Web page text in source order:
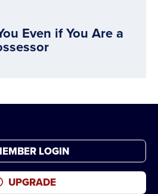
Even if You Are a
LOGIN
UPGRADE